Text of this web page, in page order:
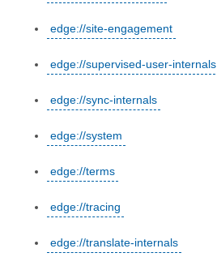
edge://site-engagement
edge://supervised-user-internals
edge://sync-internals
edge://system
edge://terms
edge://tracing
edge://translate-internals